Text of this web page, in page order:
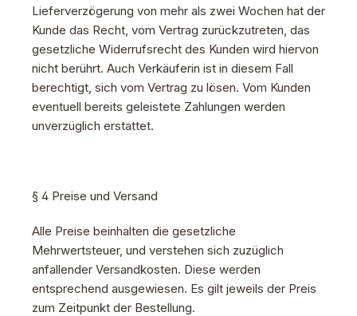
Lieferverzögerung von mehr als zwei Wochen hat der
Kunde das Recht, vom Vertrag zurückzutreten, das
gesetzliche Widerrufsrecht des Kunden wird hiervon
nicht berührt. Auch Verkäuferin ist in diesem Fall
berechtigt, sich vom Vertrag zu lösen. Vom Kunden
eventuell bereits geleistete Zahlungen werden
unverzüglich erstattet.
§ 4 Preise und Versand
Alle Preise beinhalten die gesetzliche
Mehrwertsteuer, und verstehen sich zuzüglich
anfallender Versandkosten. Diese werden
entsprechend ausgewiesen. Es gilt jeweils der Preis
zum Zeitpunkt der Bestellung.